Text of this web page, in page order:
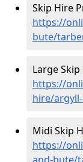
Skip Hire
https://
bute/
Large Skip
https://
hire/
Midi Skip
https://